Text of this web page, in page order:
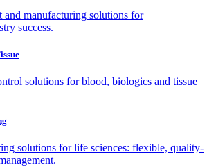
and manufacturing solutions for
success.
solutions for blood, biologics and tissue
solutions for life sciences: flexible, quality-